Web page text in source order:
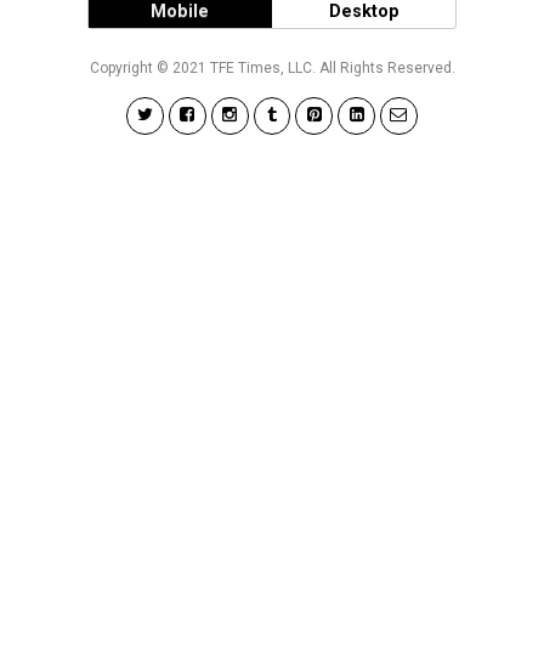
Mobile Desktop
Copyright © 2021 TFE Times, LLC. All Rights Reserved.